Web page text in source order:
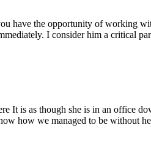
have the opportunity of working
I consider him a critical
It is as though she is in an office
how we managed to be without